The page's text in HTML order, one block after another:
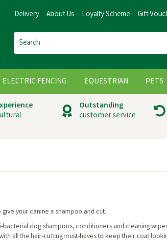
Outstanding
customer service
your canine a shampoo and cut.
dog shampoos, conditioners and cleaning
all the hair-cutting must-haves to keep their coat
ELECTRIC FENCING EQUESTRIAN PETS
Delivery About Us Loyalty Scheme Gift